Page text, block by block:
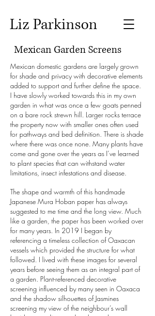
Liz Parkinson
Mexican Garden Screens
Mexican domestic gardens are largely grown
for shade and privacy with decorative elements
added to support and further define the space.
I have slowly worked towards this in my own
garden in what was once a few goats penned
on a bare rock strewn hill. Larger rocks terrace
the property now with smaller ones often used
for pathways and bed definition. There is shade
where there was once none. Many plants have
come and gone over the years as I’ve learned
to plant species that can withstand water
limitations, insect infestations and disease.
The shape and warmth of this handmade
Japanese Mura Hoban paper has always
suggested to me time and the long view. Much
like a garden, the paper has been worked over
for many years. In 2019 I began by
referencing a timeless collection of Oaxacan
vessels which provided the structure for what
followed. I lived with these images for several
years before seeing them as an integral part of
a garden. Plant-referenced decorative
screening influenced by many seen in Oaxaca
and the shadow silhouettes of Jasmines
screening my view of the neighbour’s wall